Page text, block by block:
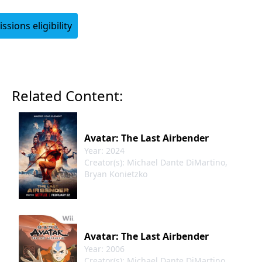
eligibility
Related Content:
Avatar: The Last Airbender
Year: 2024
Creator(s): Michael Dante DiMartino,
Bryan Konietzko
Avatar: The Last Airbender
Year: 2006